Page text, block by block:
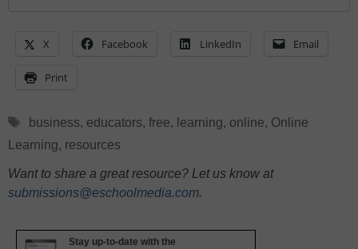
X Facebook LinkedIn Email
Print
Tags
business, educators, free, learning, online, Online
Learning, resources
Want to share a great resource? Let us know at
submissions@eschoolmedia.com.
Stay up-to-date with the